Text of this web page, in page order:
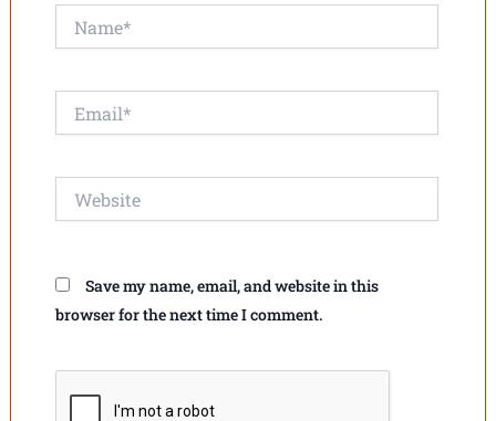
Save my name, email, and website in this
browser for the next time I comment.